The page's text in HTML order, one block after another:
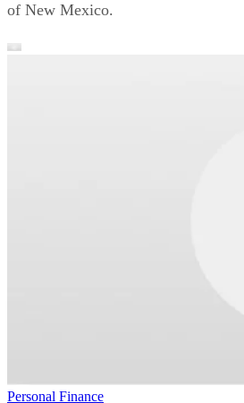
of New Mexico.
Personal Finance